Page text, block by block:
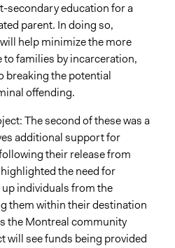
secondary education for a
parent. In doing so,
help minimize the more
families by incarceration,
breaking the potential
offending.
The second of these was a
additional support for
their release from
the need for
individuals from the
them within their destination
the Montreal community
will see funds being provided